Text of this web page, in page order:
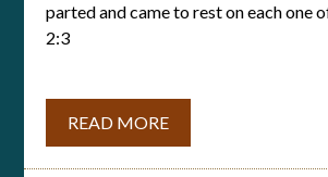
parted and came to rest on each one
2:3
READ MORE